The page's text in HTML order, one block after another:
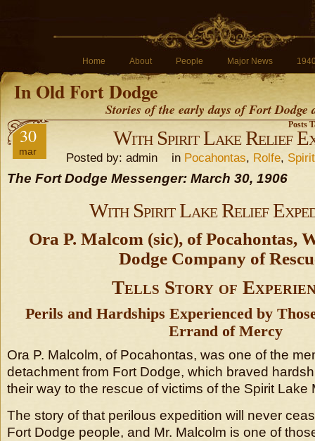
Home About People Major News
In Old Fort Dodge
Stories of the early days of Fort
Posts
30
mar
With Spirit Lake Relief
Posted by: admin in Pocahontas, Rolfe,
The Fort Dodge Messenger: March 30, 1906
With Spirit Lake Relief
Ora P. Malcom (sic), of Pocahontas,
Dodge Company of
Tells Story of
Perils and Hardships Experienced by
Errand of Mercy
Ora P. Malcolm, of Pocahontas, was one of the
detachment from Fort Dodge, which braved
their way to the rescue of victims of the Spirit Lake
The story of that perilous expedition will never
Fort Dodge people, and Mr. Malcolm is one of